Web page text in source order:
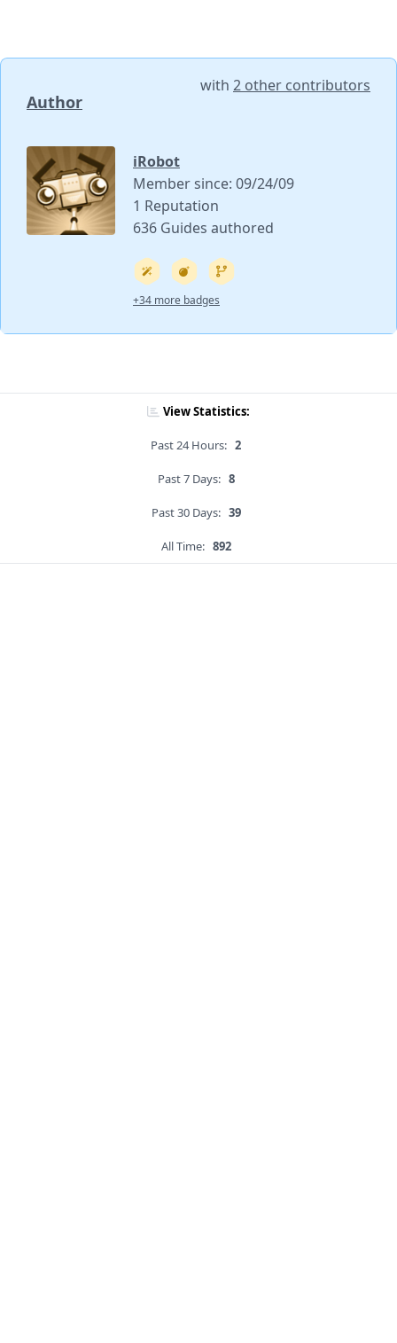
Author
with 2 other contributors
iRobot
Member since: 09/24/09
1 Reputation
636 Guides authored
+34 more badges
View Statistics:
Past 24 Hours: 2
Past 7 Days: 8
Past 30 Days: 39
All Time: 892